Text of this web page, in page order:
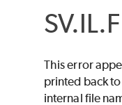
This error
printed back
internal file